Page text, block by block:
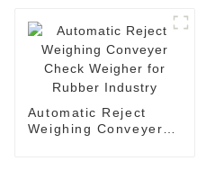
Automatic Reject
Weighing Conveyer